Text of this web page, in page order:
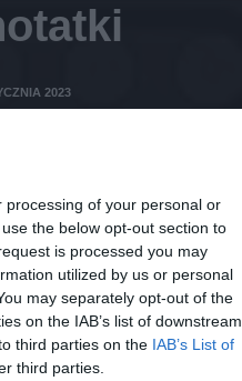
of your personal or
the below opt-out section to
is processed you may
utilized by us or personal
may separately opt-out of the
on the IAB’s list of downstream
third parties on the IAB’s List of
third parties.
2023